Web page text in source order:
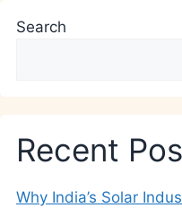
Search
Recent
Why India’s Solar